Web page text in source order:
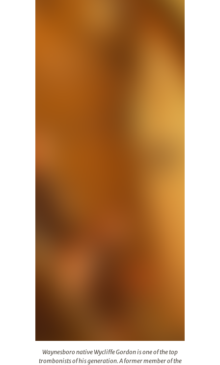
Waynesboro native Wycliffe Gordon is one of the top
trombonists of his generation. A former member of the